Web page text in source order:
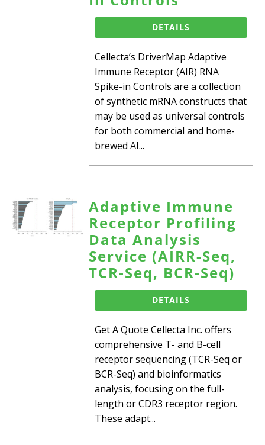
DETAILS
Cellecta’s DriverMap Adaptive
Immune Receptor (AIR) RNA
Spike-in Controls are a collection
of synthetic mRNA constructs that
may be used as universal controls
for both commercial and home-
brewed AI...
Adaptive Immune
Receptor Profiling
Data Analysis
Service (AIRR-Seq,
TCR-Seq, BCR-Seq)
DETAILS
Get A Quote Cellecta Inc. offers
comprehensive T- and B-cell
receptor sequencing (TCR-Seq or
BCR-Seq) and bioinformatics
analysis, focusing on the full-
length or CDR3 receptor region.
These adapt...